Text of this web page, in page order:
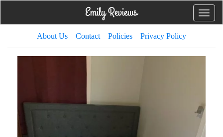
Toggle
About Us Contact Policies Privacy Policy